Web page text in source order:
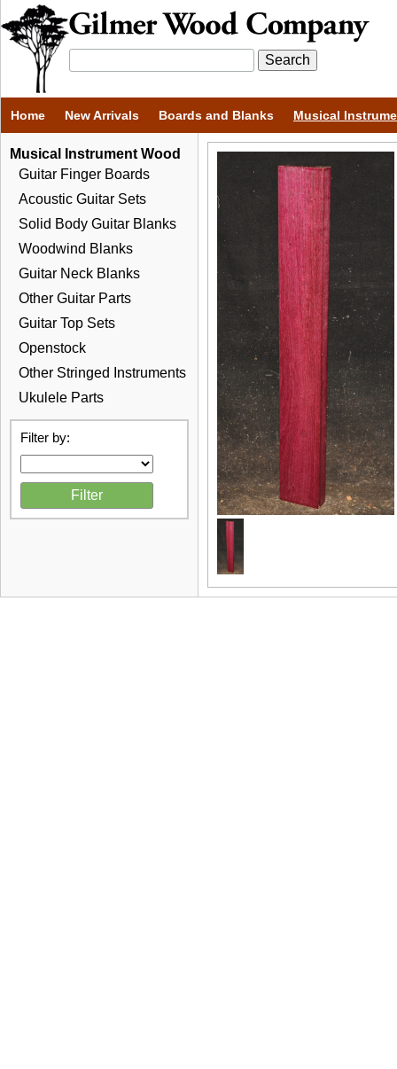
Home New Arrivals Boards and Blanks Musical
Musical Instrument Wood
Guitar Finger Boards
Acoustic Guitar Sets
Solid Body Guitar Blanks
Woodwind Blanks
Guitar Neck Blanks
Other Guitar Parts
Guitar Top Sets
Openstock
Other Stringed Instruments
Ukulele Parts
Filter by: